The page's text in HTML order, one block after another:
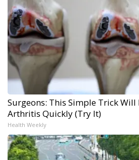
Surgeons: This Simple Trick Will
Arthritis Quickly (Try It)
Health Weekly